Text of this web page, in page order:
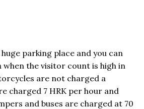
parking place and you can
when the visitor count is high in
are not charged a
charged 7 HRK per hour and
and buses are charged at 70